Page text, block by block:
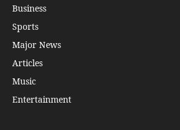
Business
Sports
Major News
Articles
Music
Entertainment